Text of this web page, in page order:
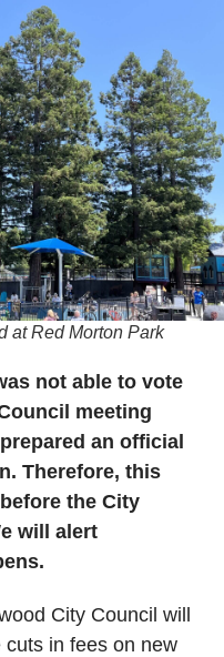
at Red Morton Park
not able to vote
meeting
an official
Therefore, this
the City
will alert
City Council will
in fees on new